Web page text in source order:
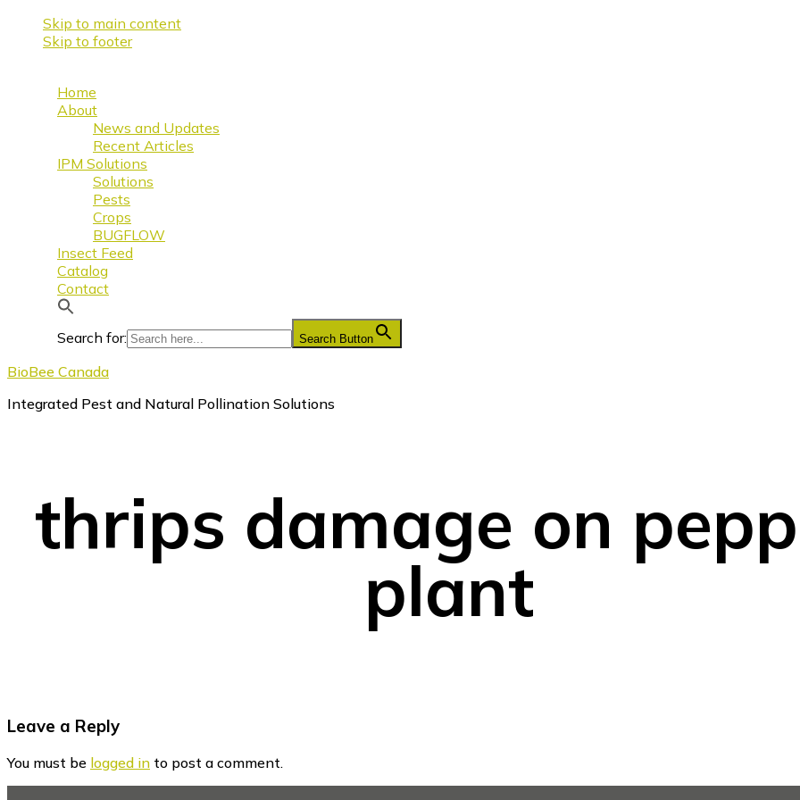
Skip to main content
Skip to footer
Home
About
News and Updates
Recent Articles
IPM Solutions
Solutions
Pests
Crops
BUGFLOW
Insect Feed
Catalog
Contact
Search for: Search Button
BioBee Canada
Integrated Pest and Natural Pollination Solutions
thrips damage on
plant
Reader
Interactions
Leave a Reply
You must be logged in to post a comment.